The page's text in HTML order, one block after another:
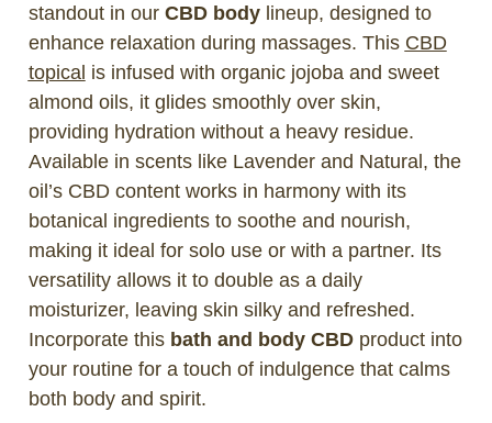
standout in our CBD bodylineup, designed to
enhance relaxation during massages. This CBD
topical is infused with organic jojoba and sweet
almond oils, it glides smoothly over skin,
providing hydration without a heavy residue.
Available in scents like Lavender and Natural, the
oil’s CBD content works in harmony with its
botanical ingredients to soothe and nourish,
making it ideal for solo use or with a partner. Its
versatility allows it to double as a daily
moisturizer, leaving skin silky and refreshed.
Incorporate this bath and body CBDproduct into
your routine for a touch of indulgence that calms
both body and spirit.